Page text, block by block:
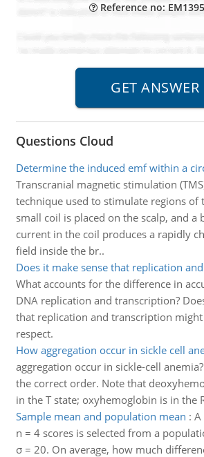
Reference no:
Questions Cloud
Determine the induced emf within a
Transcranial magnetic stimulation
technique used to stimulate regions of
small coil is placed on the scalp, and a
current in the coil produces a rapidly
field inside the br..
Does it make sense that replication
What accounts for the difference in
DNA replication and transcription?
that replication and transcription
respect.
How aggregation occur in sickle cell
aggregation occur in sickle-cell
the correct order. Note that
in the T state; oxyhemoglobin is in the
Sample mean and population mean : A
n = 4 scores is selected from a
σ = 20. On average, how much